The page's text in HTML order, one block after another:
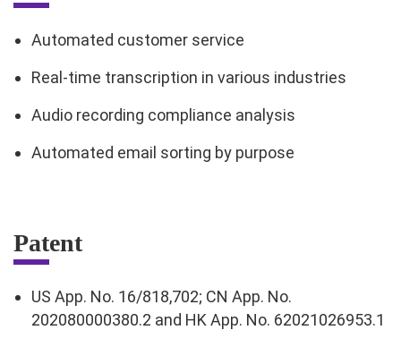
Automated customer service
Real-time transcription in various industries
Audio recording compliance analysis
Automated email sorting by purpose
Patent
US App. No. 16/818,702; CN App. No.
202080000380.2 and HK App. No. 62021026953.1